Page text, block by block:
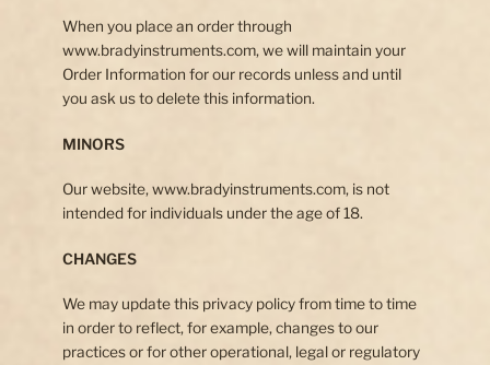
When you place an order through
www.bradyinstruments.com, we will maintain your
Order Information for our records unless and until
you ask us to delete this information.
MINORS
Our website, www.bradyinstruments.com, is not
intended for individuals under the age of 18.
CHANGES
We may update this privacy policy from time to time
in order to reflect, for example, changes to our
practices or for other operational, legal or regulatory